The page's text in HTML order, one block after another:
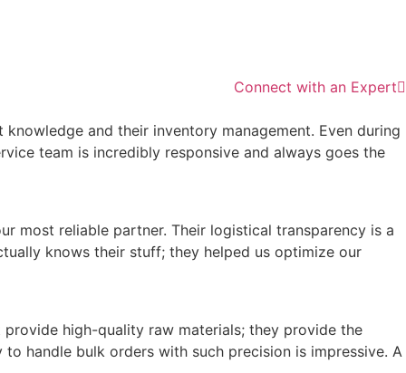
Connect with an Expert
and their inventory management. Even during
team is incredibly responsive and always goes the
most reliable partner. Their logistical transparency is a
knows their stuff; they helped us optimize our
high-quality raw materials; they provide the
handle bulk orders with such precision is impressive. A